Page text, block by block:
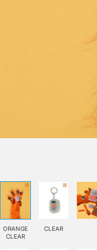
ORANGE
CLEAR
CLEAR